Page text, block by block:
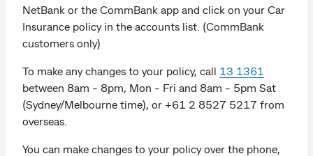
NetBank or the CommBank app and click on your Car
Insurance policy in the accounts list. (CommBank
customers only)
To make any changes to your policy, call 13 1361
between 8am - 8pm, Mon - Fri and 8am - 5pm Sat
(Sydney/Melbourne time), or +61 2 8527 5217 from
overseas.
You can make changes to your policy over the phone,